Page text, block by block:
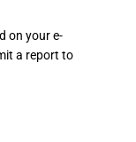
on your e-
a report to